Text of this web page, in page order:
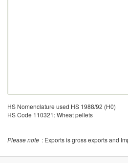
HS Nomenclature used HS 1988/92 (H0)
HS Code 110321: Wheat pellets
Please note : Exports is gross exports and